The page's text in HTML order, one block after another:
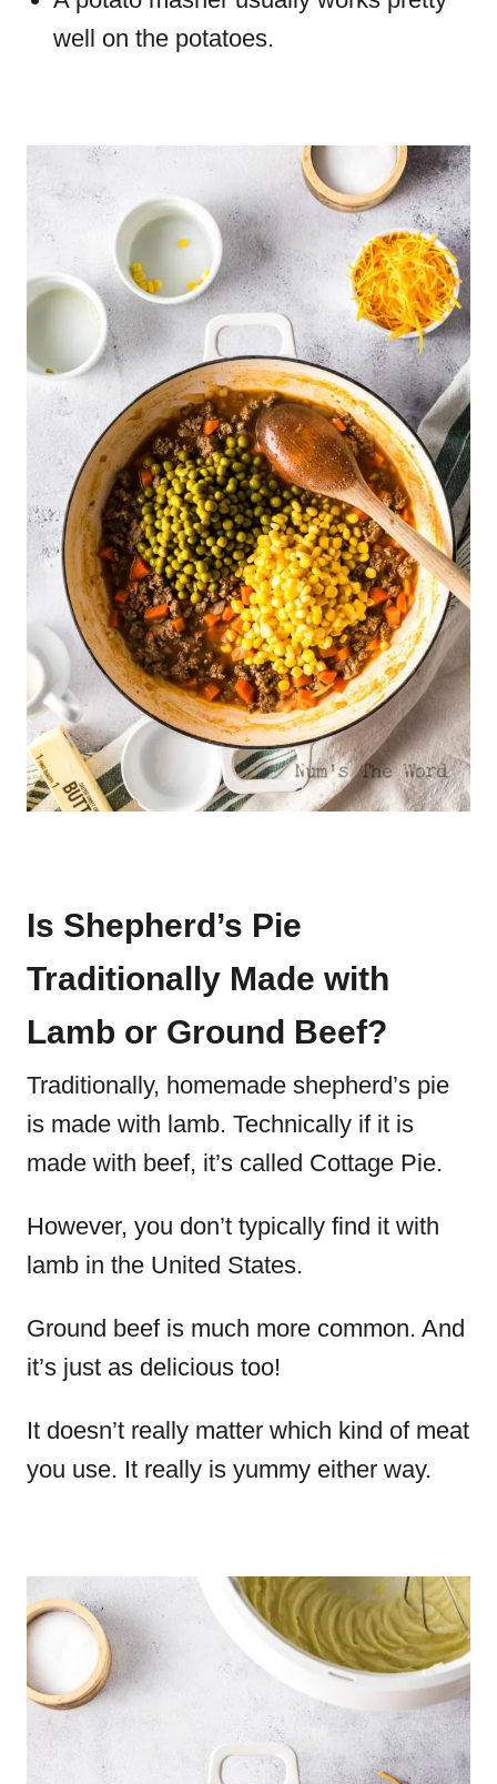
well on the potatoes.
Is Shepherd’s Pie
Traditionally Made with
Lamb or Ground Beef?
Traditionally, homemade shepherd’s pie
is made with lamb. Technically if it is
made with beef, it’s called Cottage Pie.
However, you don’t typically find it with
lamb in the United States.
Ground beef is much more common. And
it’s just as delicious too!
It doesn’t really matter which kind of meat
you use. It really is yummy either way.